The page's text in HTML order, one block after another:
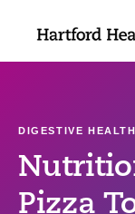
Pizza
DIGESTIVE HEALTH